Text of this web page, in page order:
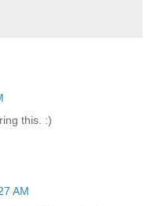
this. :)
AM